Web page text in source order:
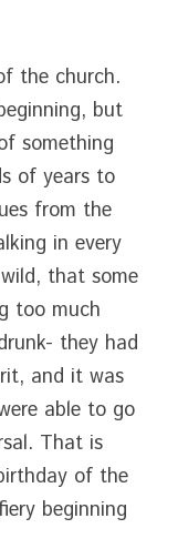
the church.
but
something
of years to
from the
in every
that some
too much
they had
and it was
able to go
That is
of the
beginning